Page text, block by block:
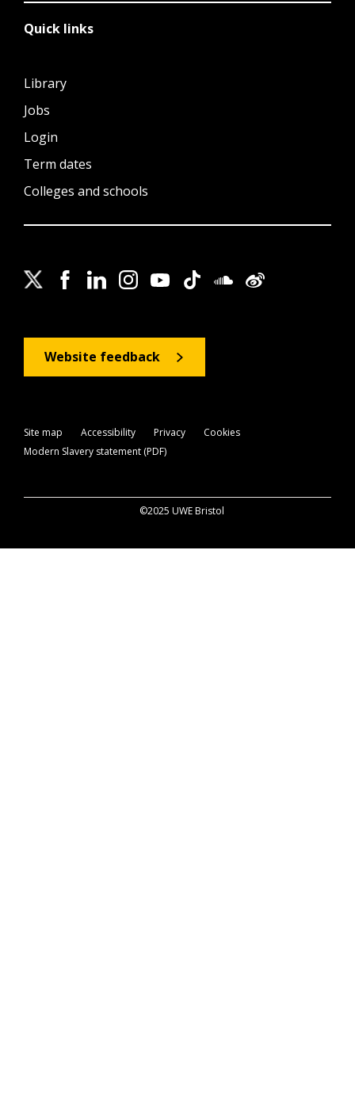
Quick links
Library
Jobs
Login
Term dates
Colleges and schools
Website feedback
Site map Accessibility Privacy
Cookies
Modern Slavery statement (PDF)
©2025 UWE Bristol